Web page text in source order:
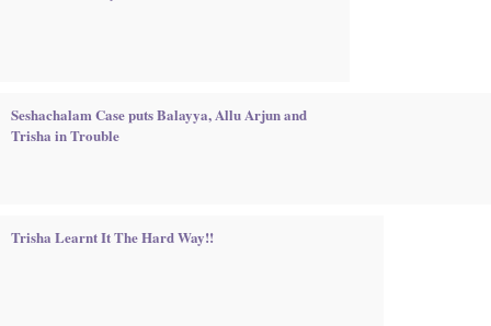
Seshachalam Case puts Balayya, Allu Arjun and
Trisha in Trouble
Trisha Learnt It The Hard Way!!